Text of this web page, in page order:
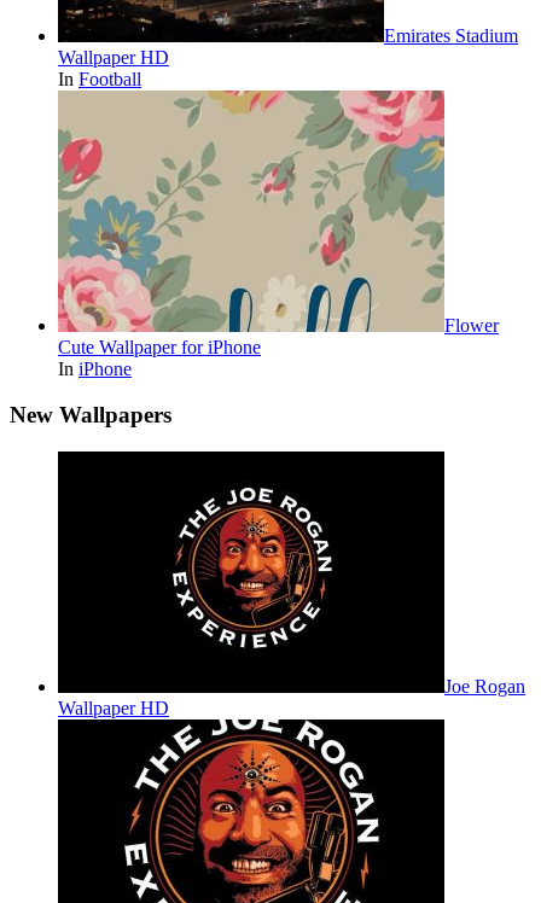
Emirates Stadium
Wallpaper HD
In Football
Flower
Cute Wallpaper for iPhone
In iPhone
New Wallpapers
Joe Rogan
Wallpaper HD